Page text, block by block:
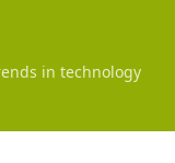
in technology